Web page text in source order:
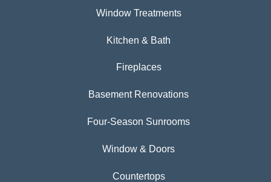
Window Treatments
Kitchen & Bath
Fireplaces
Basement Renovations
Four-Season Sunrooms
Window & Doors
Countertops